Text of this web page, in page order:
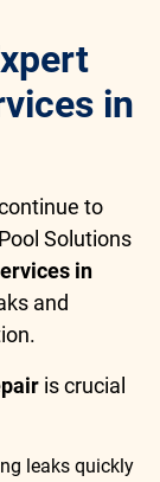
in
to
Solutions
in
and
is crucial
leaks quickly